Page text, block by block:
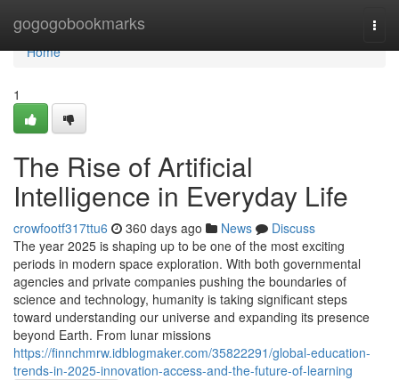
gogogobookmarks
Home
Home
1
The Rise of Artificial
Intelligence in Everyday Life
crowfootf317ttu6 360 days ago News
Discuss
The year 2025 is shaping up to be one of the most exciting
periods in modern space exploration. With both governmental
agencies and private companies pushing the boundaries of
science and technology, humanity is taking significant steps
toward understanding our universe and expanding its presence
beyond Earth. From lunar missions
https://finnchmrw.idblogmaker.com/35822291/global-education-
trends-in-2025-innovation-access-and-the-future-of-learning